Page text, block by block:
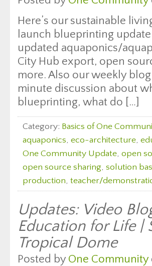
Here’s our sustainable
launch blueprinting
updated aquaponics/
City Hub export, open
more. Also our weekly
minute discussion about
blueprinting, what do […]
Category: Basics of One
aquaponics, eco-architecture,
One Community Update, open
open source sharing, solution
production, teacher/
Updates: Video
Education for Life |
Tropical Dome
Posted by One Community